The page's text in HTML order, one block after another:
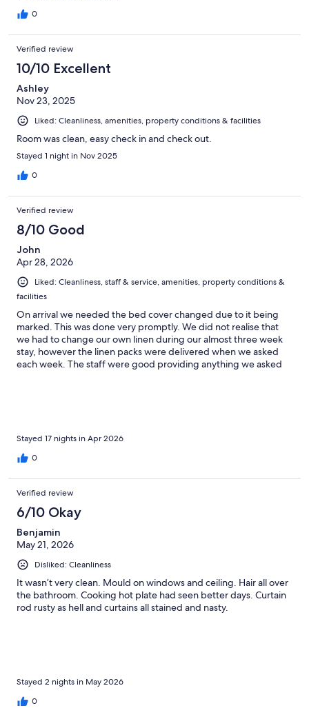
0
Verified review
10/10 Excellent
Ashley
Nov 23, 2025
Liked: Cleanliness, amenities, property conditions & facilities
Room was clean, easy check in and check out.
Stayed 1 night in Nov 2025
0
Verified review
8/10 Good
John
Apr 28, 2026
Liked: Cleanliness, staff & service, amenities, property conditions &
facilities
On arrival we needed the bed cover changed due to it being
marked. This was done very promptly. We did not realise that
we had to change our own linen during our almost three week
stay, however the linen packs were delivered when we asked
each week. The staff were good providing anything we asked
Stayed 17 nights in Apr 2026
0
Verified review
6/10 Okay
Benjamin
May 21, 2026
Disliked: Cleanliness
It wasn’t very clean. Mould on windows and ceiling. Hair all over
the bathroom. Cooking hot plate had seen better days. Curtain
rod rusty as hell and curtains all stained and nasty.
Stayed 2 nights in May 2026
0